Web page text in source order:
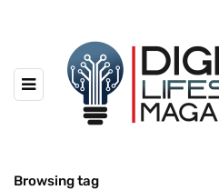
Browsing tag